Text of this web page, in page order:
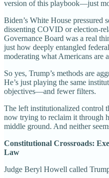
version of this playbook—just
Biden’s White House pressured
dissenting COVID or election-
Governance Board was a real
just how deeply entangled
moderating what Americans are
So yes, Trump’s methods are
He’s just playing the same
objectives—and fewer filters.
The left institutionalized control
now trying to reclaim it through
middle ground. And neither
Constitutional Crossroads:
Law
Judge Beryl Howell called